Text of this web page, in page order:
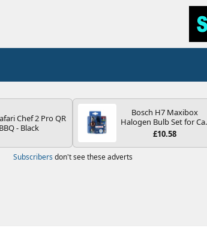
Chef 2 Pro QR
BBQ - Black
Bosch H7 Maxibox
Halogen Bulb Set for
Headlights and Lamps,
Spare Bulb Box
the Most Essential
£10.58
Subscribers don't see these adverts